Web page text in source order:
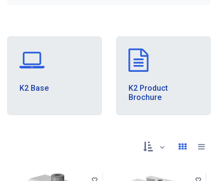
K2 Base
K2 Product
Brochure